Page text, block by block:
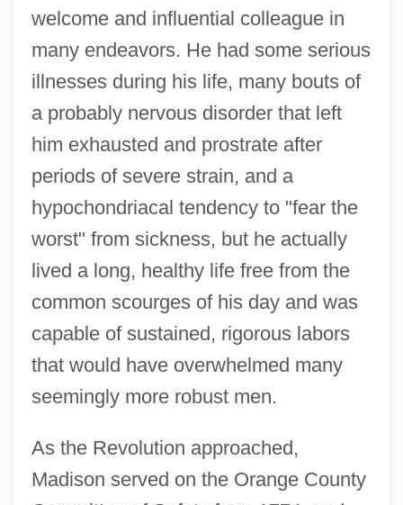
welcome and influential colleague in
many endeavors. He had some serious
illnesses during his life, many bouts of
a probably nervous disorder that left
him exhausted and prostrate after
periods of severe strain, and a
hypochondriacal tendency to "fear the
worst" from sickness, but he actually
lived a long, healthy life free from the
common scourges of his day and was
capable of sustained, rigorous labors
that would have overwhelmed many
seemingly more robust men.
As the Revolution approached,
Madison served on the Orange County